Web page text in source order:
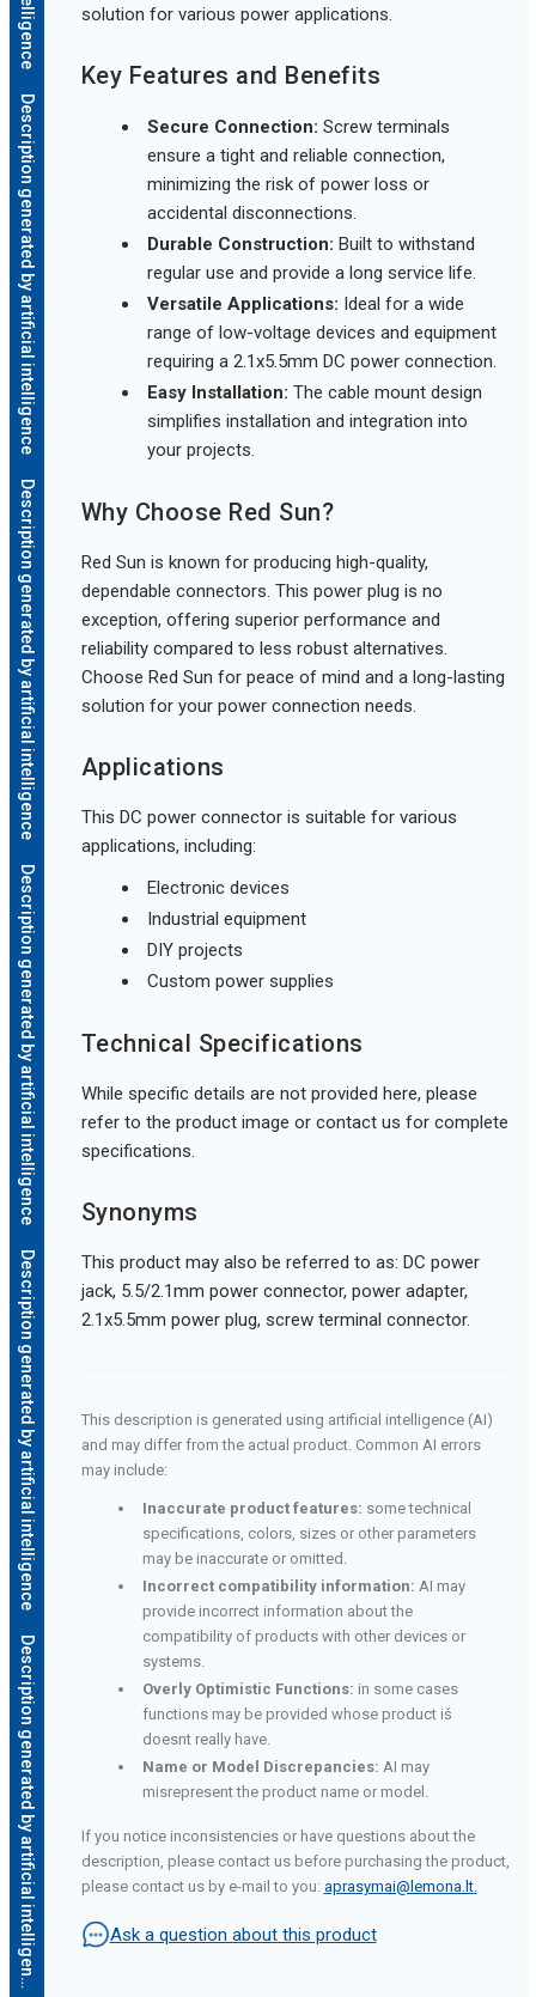
Description generated by artificial intelligence
Description generated by artificial intelligence
Description generated by artificial intelligence
Description generated by artificial intelligence
D
e
s
c
r
i
p
t
i
o
n
g
e
n
e
r
a
t
e
d
b
y
a
r
t
i
f
i
c
i
a
l
i
n
t
e
l
l
i
g
e
n
c
e
solution for various power applications.
Key Features and Benefits
Secure Connection: Screw terminals
ensure a tight and reliable connection,
minimizing the risk of power loss or
accidental disconnections.
Durable Construction: Built to withstand
regular use and provide a long service life.
Versatile Applications: Ideal for a wide
range of low-voltage devices and equipment
requiring a 2.1x5.5mm DC power connection.
Easy Installation: The cable mount design
simplifies installation and integration into
your projects.
Why Choose Red Sun?
Red Sun is known for producing high-quality,
dependable connectors. This power plug is no
exception, offering superior performance and
reliability compared to less robust alternatives.
Choose Red Sun for peace of mind and a long-lasting
solution for your power connection needs.
Applications
This DC power connector is suitable for various
applications, including:
Electronic devices
Industrial equipment
DIY projects
Custom power supplies
Technical Specifications
While specific details are not provided here, please
refer to the product image or contact us for complete
specifications.
Synonyms
This product may also be referred to as: DC power
jack, 5.5/2.1mm power connector, power adapter,
2.1x5.5mm power plug, screw terminal connector.
This description is generated using artificial intelligence (AI)
and may differ from the actual product. Common AI errors
may include:
Inaccurate product features: some technical
specifications, colors, sizes or other parameters
may be inaccurate or omitted.
Incorrect compatibility information: AI may
provide incorrect information about the
compatibility of products with other devices or
systems.
Overly Optimistic Functions: in some cases
functions may be provided whose product iš
doesnt really have.
Name or Model Discrepancies: AI may
misrepresent the product name or model.
If you notice inconsistencies or have questions about the
description, please contact us before purchasing the product,
please contact us by e-mail to you: aprasymai@lemona.lt.
Ask a question about this product